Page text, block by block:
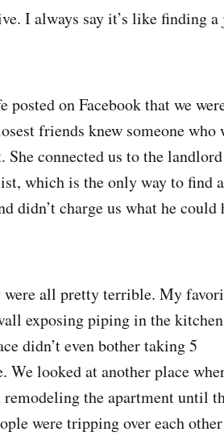
I always say it’s like finding a
on Facebook that we
friends knew someone who
connected us to the
which is the only way to find a
didn’t charge us what he could
were all pretty terrible. My
exposing piping in the
didn’t even bother taking 5
looked at another place
the apartment until
were tripping over each